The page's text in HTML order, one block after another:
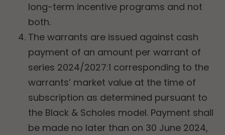
long-term incentive programs and not
both.
The warrants are issued against cash
payment of an amount per warrant of
series 2024/2027:1 corresponding to the
warrants’ market value at the time of
subscription as determined pursuant to
the Black & Scholes model. Payment shall
be made no later than on 30 June 2024,